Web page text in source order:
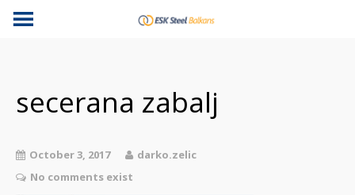
secerana zabalj
October 3, 2017
darko.zelic
No comments exist